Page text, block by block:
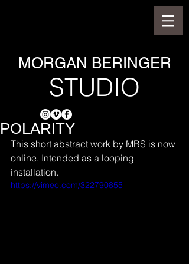
MORGAN BERINGER
STUDIO
POLARITY
This short abstract work by MBS is now
online. Intended as a looping
installation.
https://vimeo.com/322790855